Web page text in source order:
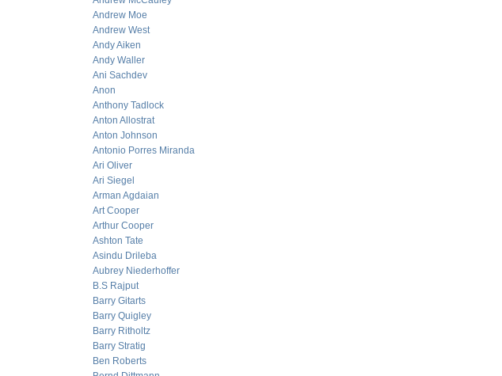
Andrew Moe
Andrew West
Andy Aiken
Andy Waller
Ani Sachdev
Anon
Anthony Tadlock
Anton Allostrat
Anton Johnson
Antonio Porres Miranda
Ari Oliver
Ari Siegel
Arman Agdaian
Art Cooper
Arthur Cooper
Ashton Tate
Asindu Drileba
Aubrey Niederhoffer
B.S Rajput
Barry Gitarts
Barry Quigley
Barry Ritholtz
Barry Stratig
Ben Roberts